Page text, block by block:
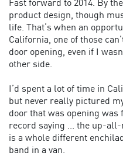
Fast forward to 2014. By
product design, though
life. That’s when an
California, one of those
door opening, even if I
other side.
I’d spent a lot of time in
but never really pictured
door that was opening was
record saying ... the up-
is a whole different
band in a van.